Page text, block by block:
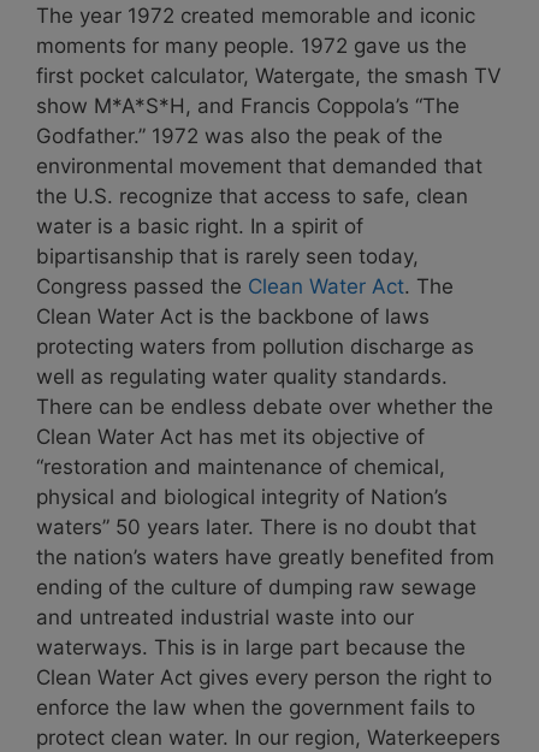
The year 1972 created memorable and iconic
moments for many people. 1972 gave us the
first pocket calculator, Watergate, the smash TV
show M*A*S*H, and Francis Coppola’s “The
Godfather.” 1972 was also the peak of the
environmental movement that demanded that
the U.S. recognize that access to safe, clean
water is a basic right. In a spirit of
bipartisanship that is rarely seen today,
Congress passed the Clean Water Act. The
Clean Water Act is the backbone of laws
protecting waters from pollution discharge as
well as regulating water quality standards.
There can be endless debate over whether the
Clean Water Act has met its objective of
“restoration and maintenance of chemical,
physical and biological integrity of Nation’s
waters” 50 years later. There is no doubt that
the nation’s waters have greatly benefited from
ending of the culture of dumping raw sewage
and untreated industrial waste into our
waterways. This is in large part because the
Clean Water Act gives every person the right to
enforce the law when the government fails to
protect clean water. In our region, Waterkeepers